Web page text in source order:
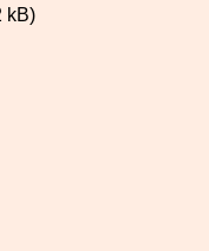
kB)